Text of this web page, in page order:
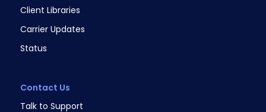
Client Libraries
Carrier Updates
Status
Contact Us
Talk to Support